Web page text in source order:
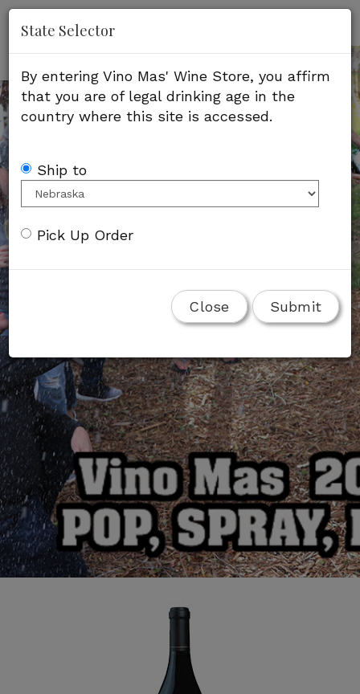
Alexana Pinot Noir
State Selector
By entering Vino Mas' Wine Store, you affirm
that you are of legal drinking age in the
country where this site is accessed.
Ship to
Pick Up Order
Close Submit